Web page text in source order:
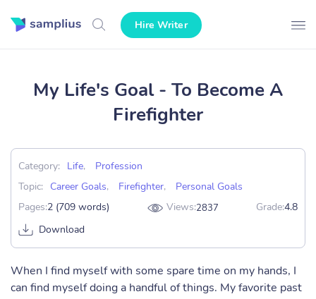
Hire Writer
My Life's Goal - To Become A
Firefighter
Category: Life,
Profession
Topic:
Career Goals, Firefighter,
Personal Goals
Pages:2 (709 words) Views:2837 Grade:4.8
Download
When I find myself with some spare time on my hands, I
can find myself doing a handful of things. My favorite past